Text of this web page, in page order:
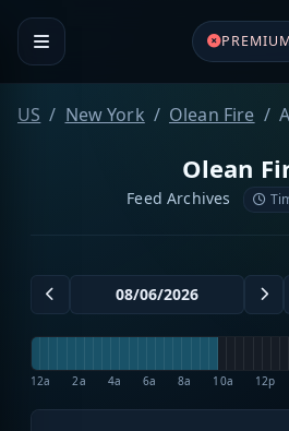
PREMIUM
US New York Olean Fire
Olean
Feed Archives
12a 2a 4a 6a 8a 10a 12p